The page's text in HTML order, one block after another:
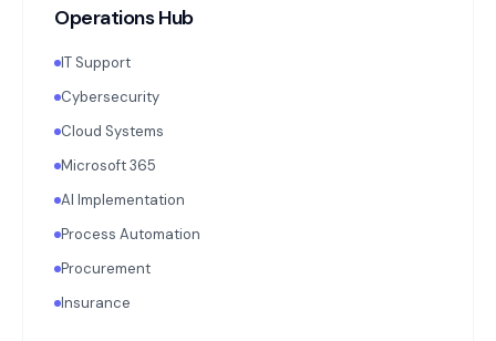
Operations Hub
IT Support
Cybersecurity
Cloud Systems
Microsoft 365
AI Implementation
Process Automation
Procurement
Insurance